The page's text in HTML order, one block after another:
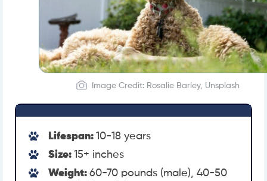
Image Credit: Rosalie Barley, Unsplash
Lifespan: 10-18 years
Size: 15+ inches
Weight: 60-70 pounds (male), 40-50